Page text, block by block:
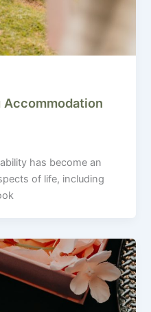
Accommodation
has become an
of life, including